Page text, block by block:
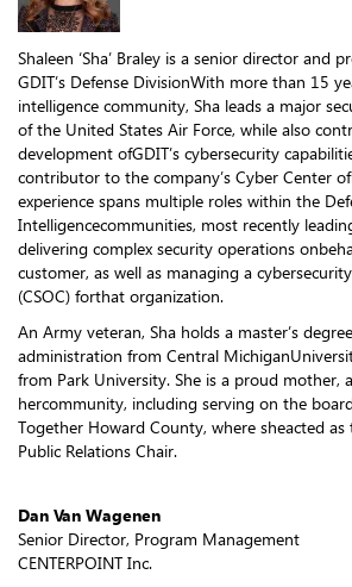
Shaleen ‘Sha’ Braley is a senior director and
GDIT’s Defense DivisionWith more than 15
intelligence community, Sha leads a major
of the United States Air Force, while also
development ofGDIT’s cybersecurity
contributor to the company’s Cyber Center
experience spans multiple roles within the
Intelligencecommunities, most recently
delivering complex security operations
customer, as well as managing a
(CSOC) forthat organization.
An Army veteran, Sha holds a master’s
administration from Central
from Park University. She is a proud mother,
hercommunity, including serving on the
Together Howard County, where sheacted
Public Relations Chair.
Dan Van Wagenen
Senior Director, Program Management
CENTERPOINT Inc.